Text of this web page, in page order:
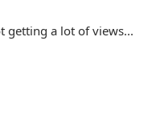
getting a lot of views...